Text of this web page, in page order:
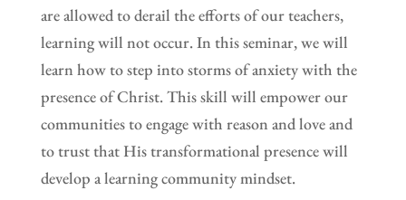
are allowed to derail the efforts of our teachers,
learning will not occur. In this seminar, we will
learn how to step into storms of anxiety with the
presence of Christ. This skill will empower our
communities to engage with reason and love and
to trust that His transformational presence will
develop a learning community mindset.